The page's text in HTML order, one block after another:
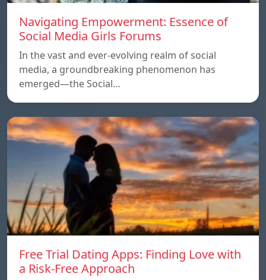
Navigating Empowerment: Essence of
Social Media Girls Forums
In the vast and ever-evolving realm of social
media, a groundbreaking phenomenon has
emerged—the Social…
Free Trial Dating Apps: Finding Love with
a Risk-Free Approach